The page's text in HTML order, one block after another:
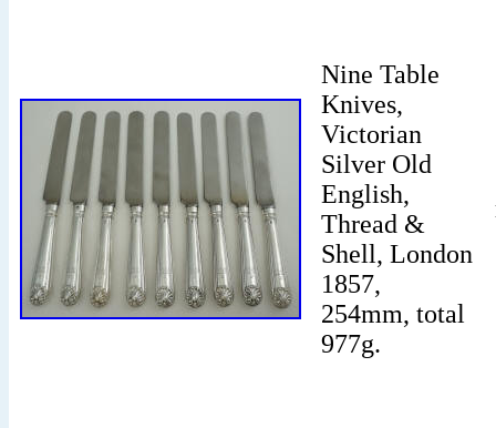
Nine Table
Knives,
Victorian
Silver Old
English,
Thread &
Shell, London
1857,
254mm, total
977g.